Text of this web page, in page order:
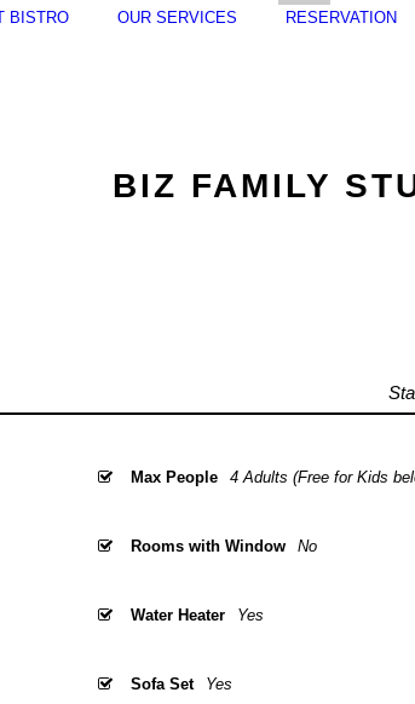
BISTRO OUR SERVICES RESERVATION
BIZ FAMILY
Max People 4 Adults (Free for Kids
Rooms with Window No
Water Heater Yes
Sofa Set Yes